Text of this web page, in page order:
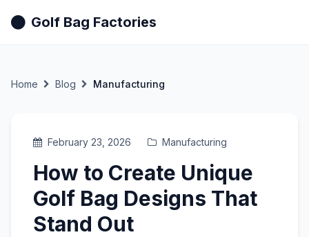
Golf Bag Factories
Home Blog Manufacturing
February 23, 2026 Manufacturing
How to Create Unique
Golf Bag Designs That
Stand Out